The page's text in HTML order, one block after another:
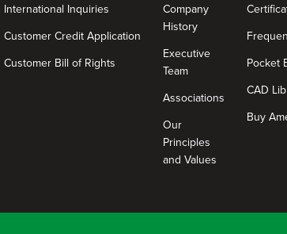
International Inquiries
Customer Credit Application
Customer Bill of Rights
Company
History
Executive
Team
Associations
Our
Principles
and Values
Pocket
CAD
Buy